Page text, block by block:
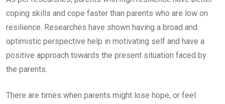
coping skills and cope faster than parents who are low on
resilience. Researches have shown having a broad and
optimistic perspective help in motivating self and have a
positive approach towards the present situation faced by
the parents.
There are times when parents might lose hope, or feel